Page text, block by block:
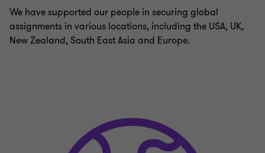
We have supported our people in securing global
assignments in various locations, including the USA, UK,
New Zealand, South East Asia and Europe.